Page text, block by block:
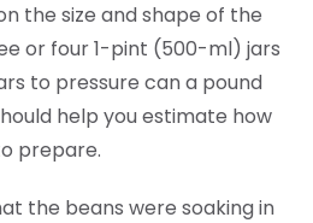
the size and shape of the
or four 1-pint (500-ml) jars
to pressure can a pound
help you estimate how
prepare.
the beans were soaking in